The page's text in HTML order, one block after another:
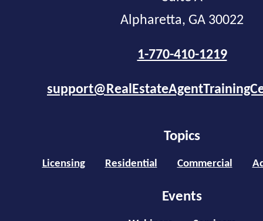
Alpharetta, GA 30022
1-770-410-1219
Topics
Licensing Residential Commercial
Events